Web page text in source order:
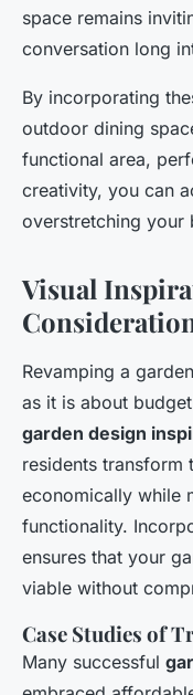
space remains
conversation long
By incorporating
outdoor dining
functional area,
creativity, you can
overstretching your
Visual
Revamping a
as it is about
garden design
residents transform
economically while
functionality.
ensures that your
viable without
Case Studies of
Many successful